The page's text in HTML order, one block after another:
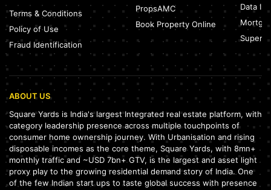
Terms & Conditions
Policy of Use
Fraud Identification
PropsAMC
Book Property Online
Data
ABOUT US
Square Yards is India's largest Integrated real estate platform, with
category leadership presence across multiple touchpoints of
consumer home ownership journey. With Urbanisation and rising
disposable incomes as the core theme, Square Yards, with 8mn+
monthly traffic and ~USD 7bn+ GTV, is the largest and asset light
proxy play to the growing residential demand story of India. One
of the few Indian start ups to taste global success with presence